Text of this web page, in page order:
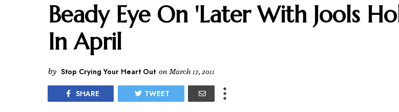
Beady Eye On 'Later With Jools
In April
by Stop Crying Your Heart Out on March 17, 2011
SHARE TWEET